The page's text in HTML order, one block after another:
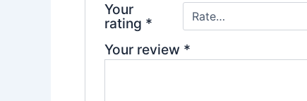
Your
rating *
Your review *